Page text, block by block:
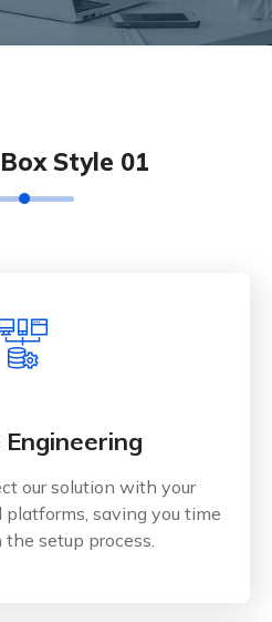
Style 01
our solution with your
saving you time
setup process.